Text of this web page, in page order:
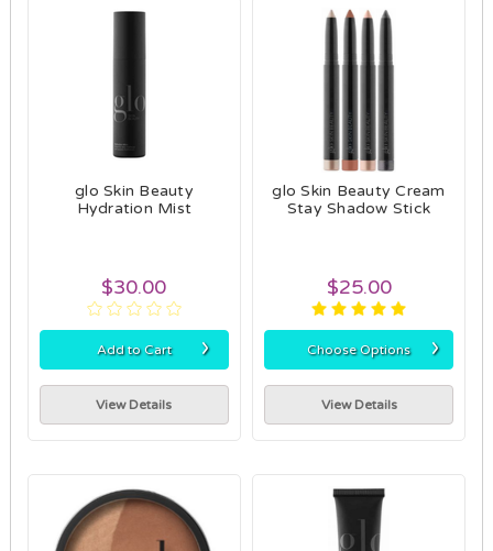
glo Skin Beauty
Hydration Mist
$30.00
Add to Cart ›
View Details
glo Skin Beauty Cream
Stay Shadow Stick
$25.00
Choose Options ›
View Details